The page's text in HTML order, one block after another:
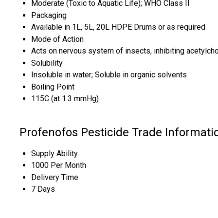
Moderate (Toxic to Aquatic Life); WHO Class II
Packaging
Available in 1L, 5L, 20L HDPE Drums or as required
Mode of Action
Acts on nervous system of insects, inhibiting
Solubility
Insoluble in water; Soluble in organic solvents
Boiling Point
115C (at 1.3 mmHg)
Profenofos Pesticide Trade
Supply Ability
1000 Per Month
Delivery Time
7 Days